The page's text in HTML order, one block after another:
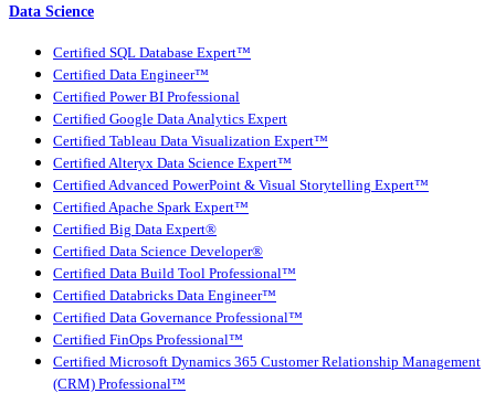
Data Science
Certified SQL Database Expert™
Certified Data Engineer™
Certified Power BI Professional
Certified Google Data Analytics Expert
Certified Tableau Data Visualization Expert™
Certified Alteryx Data Science Expert™
Certified Advanced PowerPoint & Visual Storytelling Expert™
Certified Apache Spark Expert™
Certified Big Data Expert®
Certified Data Science Developer®
Certified Data Build Tool Professional™
Certified Databricks Data Engineer™
Certified Data Governance Professional™
Certified FinOps Professional™
Certified Microsoft Dynamics 365 Customer Relationship Management
(CRM) Professional™